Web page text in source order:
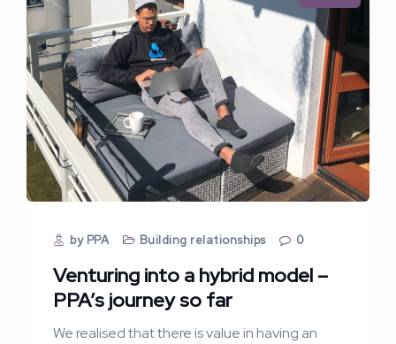
by PPA Building relationships 0
Venturing into a hybrid model –
PPA’s journey so far
We realised that there is value in having an